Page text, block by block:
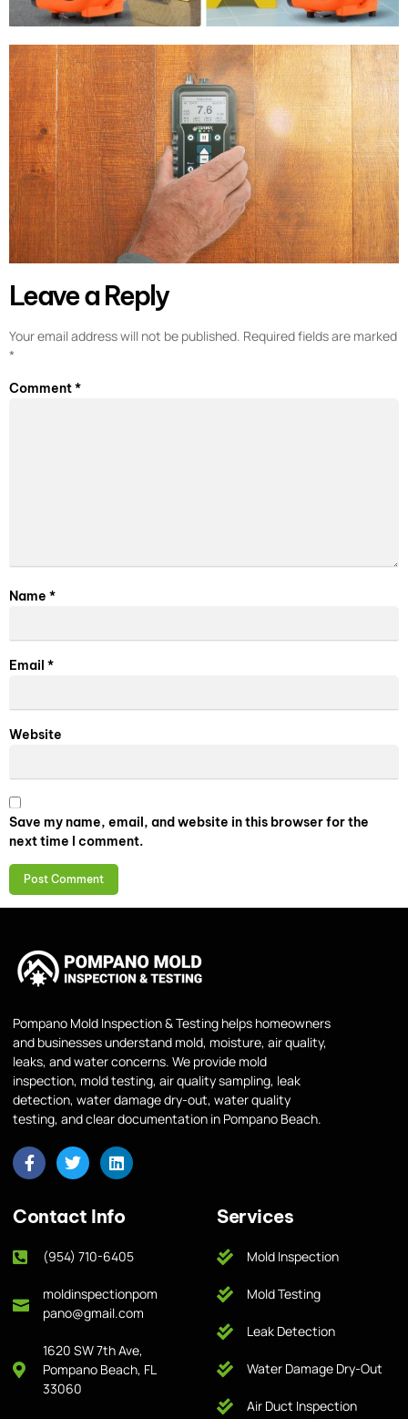
Leave a Reply
Your email address will not be published. Required fields are marked
*
Comment*
Name *
Email *
Website
Save my name, email, and website in this browser for the
next time I comment.
Pompano Mold Inspection & Testing helps homeowners
and businesses understand mold, moisture, air quality,
leaks, and water concerns. We provide mold
inspection, mold testing, air quality sampling, leak
detection, water damage dry-out, water quality
testing, and clear documentation in Pompano Beach.
Contact Info
(954) 710-6405
moldinspectionpom
pano@gmail.com
1620 SW 7th Ave,
Pompano Beach, FL
33060
Services
Mold Inspection
Mold Testing
Leak Detection
Water Damage Dry-Out
Air Duct Inspection